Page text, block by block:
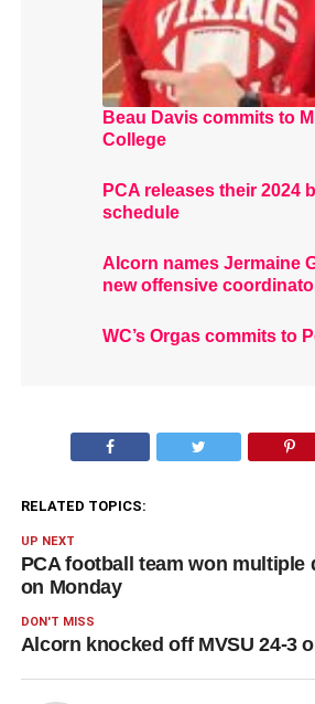
Beau Davis commits to
College
PCA releases their 2024
schedule
Alcorn names Jermaine
new offensive
WC’s Orgas commits to
RELATED TOPICS:
UP NEXT
PCA football team won multiple
on Monday
DON'T MISS
Alcorn knocked off MVSU 24-3